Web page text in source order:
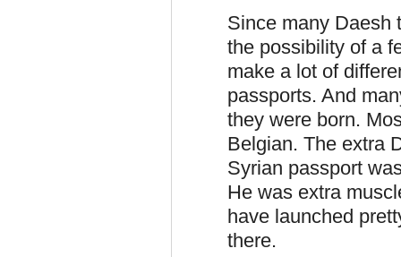
Since many Daesh
the possibility of a
make a lot of
passports. And
they were born.
Belgian. The extra
Syrian passport
He was extra
have launched
there.